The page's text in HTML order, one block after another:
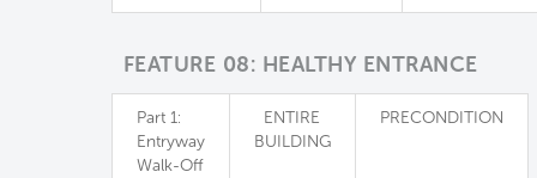
FEATURE 08: HEALTHY ENTRANCE
Part 1:
Entryway
Walk-Off
ENTIRE
BUILDING
PRECONDITION